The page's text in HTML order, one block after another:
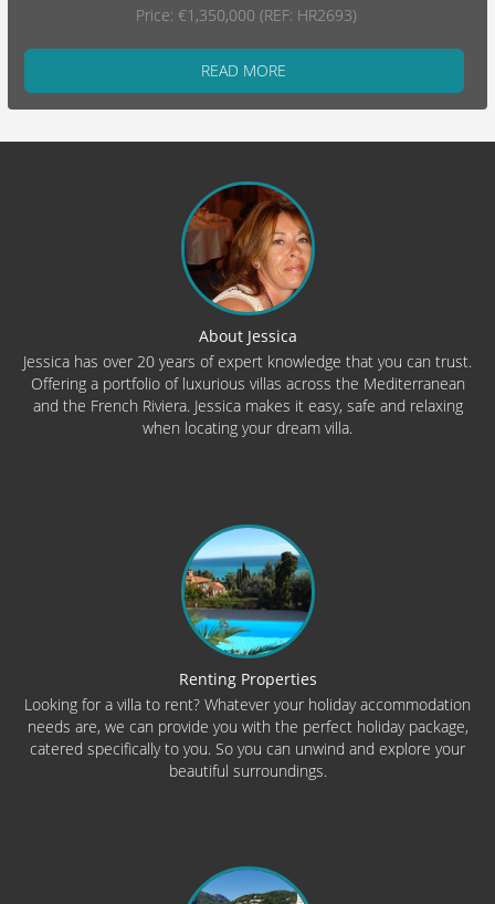
Price: €1,350,000 (REF: HR2693)
READ MORE
About Jessica
Jessica has over 20 years of expert knowledge that you can trust.
Offering a portfolio of luxurious villas across the Mediterranean
and the French Riviera. Jessica makes it easy, safe and relaxing
when locating your dream villa.
Renting Properties
Looking for a villa to rent? Whatever your holiday accommodation
needs are, we can provide you with the perfect holiday package,
catered specifically to you. So you can unwind and explore your
beautiful surroundings.